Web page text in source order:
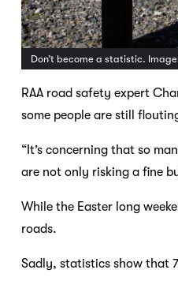
Don’t become a statistic.
RAA road safety expert
some people are still
“It’s concerning that so
are not only risking a fine
While the Easter long
roads.
Sadly, statistics show that